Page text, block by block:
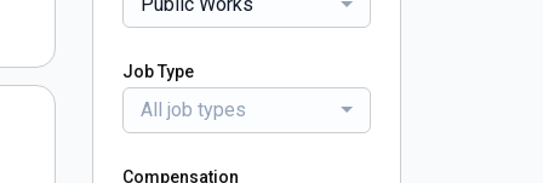
Job Type
All job types
Compensation